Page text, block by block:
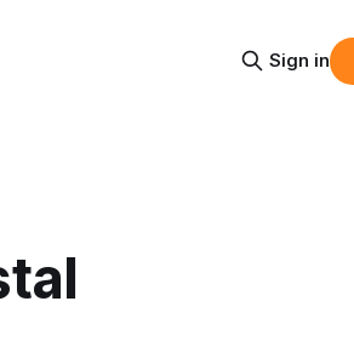
Sign in